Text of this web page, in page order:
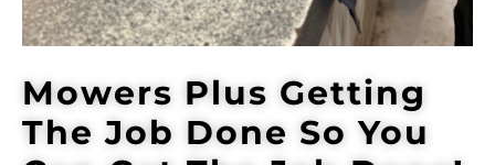
Mowers Plus Getting
The Job Done So You